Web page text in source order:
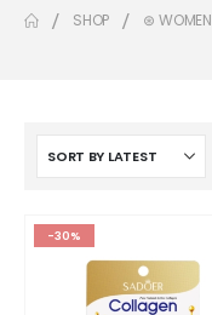
SHOP ⊛ WOMEN
-30%